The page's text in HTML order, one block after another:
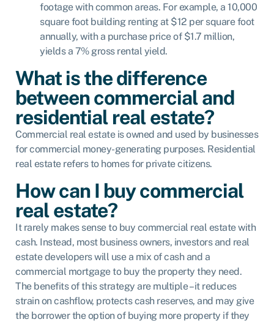
footage with common areas. For example, a 10,000
square foot building renting at $12 per square foot
annually, with a purchase price of $1.7 million,
yields a 7% gross rental yield.
What is the difference
between commercial and
residential real estate?
Commercial real estate is owned and used by businesses
for commercial money-generating purposes. Residential
real estate refers to homes for private citizens.
How can I buy commercial
real estate?
It rarely makes sense to buy commercial real estate with
cash. Instead, most business owners, investors and real
estate developers will use a mix of cash and a
commercial mortgage to buy the property they need.
The benefits of this strategy are multiple – it reduces
strain on cashflow, protects cash reserves, and may give
the borrower the option of buying more property if they